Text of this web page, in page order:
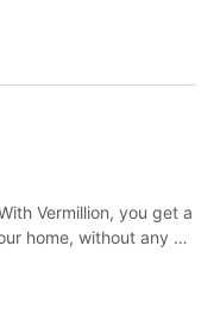
Vermillion, you get a
home, without any of